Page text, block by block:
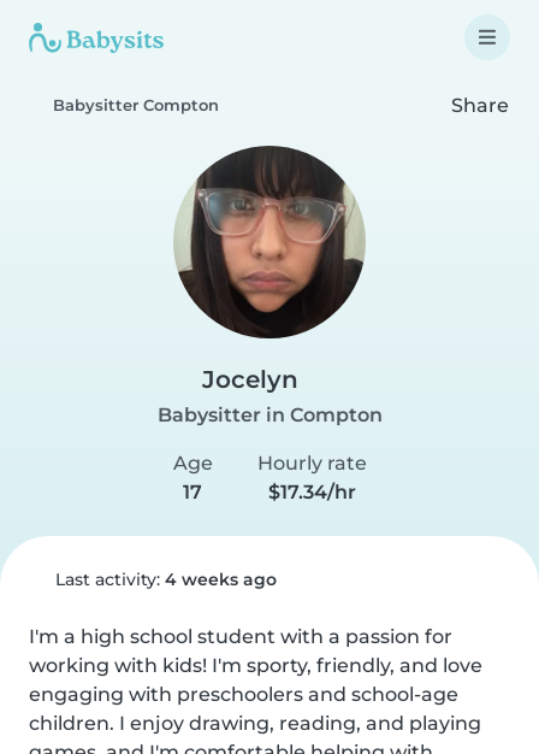
Babysitter Compton Share
Jocelyn
Babysitter in Compton
Age
17
Hourly rate
$17.34/hr
Last activity: 4 weeks ago
I'm a high school student with a passion for
working with kids! I'm sporty, friendly, and love
engaging with preschoolers and school-age
children. I enjoy drawing, reading, and playing